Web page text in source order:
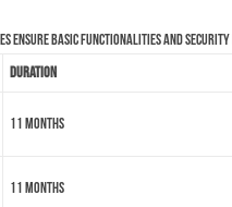
ensure basic functionalities and
Duration
11 months
11 months